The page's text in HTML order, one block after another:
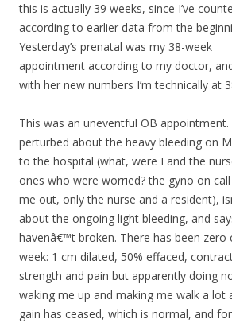
this is actually 39 weeks, since I’ve
according to earlier data from the
Yesterday’s prenatal was my 38-week
appointment according to my doctor,
with her new numbers I’m technically at
This was an uneventful OB
perturbed about the heavy bleeding on
to the hospital (what, were I and the
ones who were worried? the gyno on call
me out, only the nurse and a resident),
about the ongoing light bleeding, and
havenâ€™t broken. There has been zero
week: 1 cm dilated, 50% effaced,
strength and pain but apparently doing
waking me up and making me walk a lot
gain has ceased, which is normal, and